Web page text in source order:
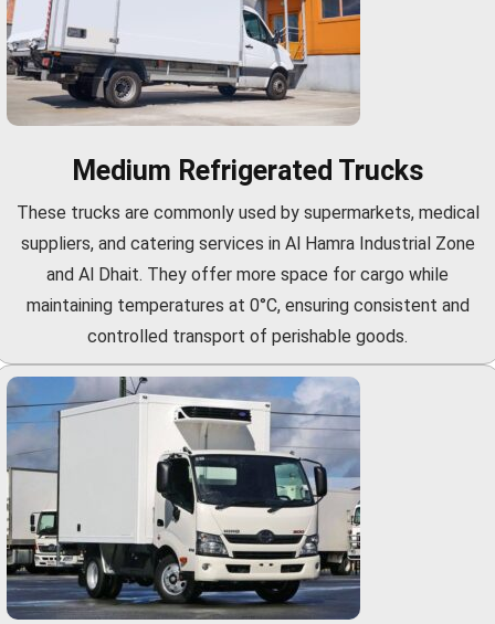
Medium Refrigerated Trucks
These trucks are commonly used by supermarkets, medical
suppliers, and catering services in Al Hamra Industrial Zone
and Al Dhait. They offer more space for cargo while
maintaining temperatures at 0°C, ensuring consistent and
controlled transport of perishable goods.